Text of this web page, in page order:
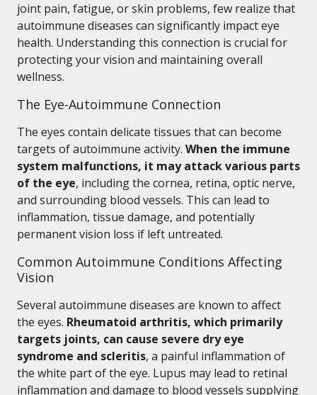
joint pain, fatigue, or skin problems, few realize that
autoimmune diseases can significantly impact eye
health. Understanding this connection is crucial for
protecting your vision and maintaining overall
wellness.
The Eye-Autoimmune Connection
The eyes contain delicate tissues that can become
targets of autoimmune activity. When the immune
system malfunctions, it may attack various parts
of the eye, including the cornea, retina, optic nerve,
and surrounding blood vessels. This can lead to
inflammation, tissue damage, and potentially
permanent vision loss if left untreated.
Common Autoimmune Conditions Affecting
Vision
Several autoimmune diseases are known to affect
the eyes. Rheumatoid arthritis, which primarily
targets joints, can cause severe dry eye
syndrome and scleritis, a painful inflammation of
the white part of the eye. Lupus may lead to retinal
inflammation and damage to blood vessels supplying